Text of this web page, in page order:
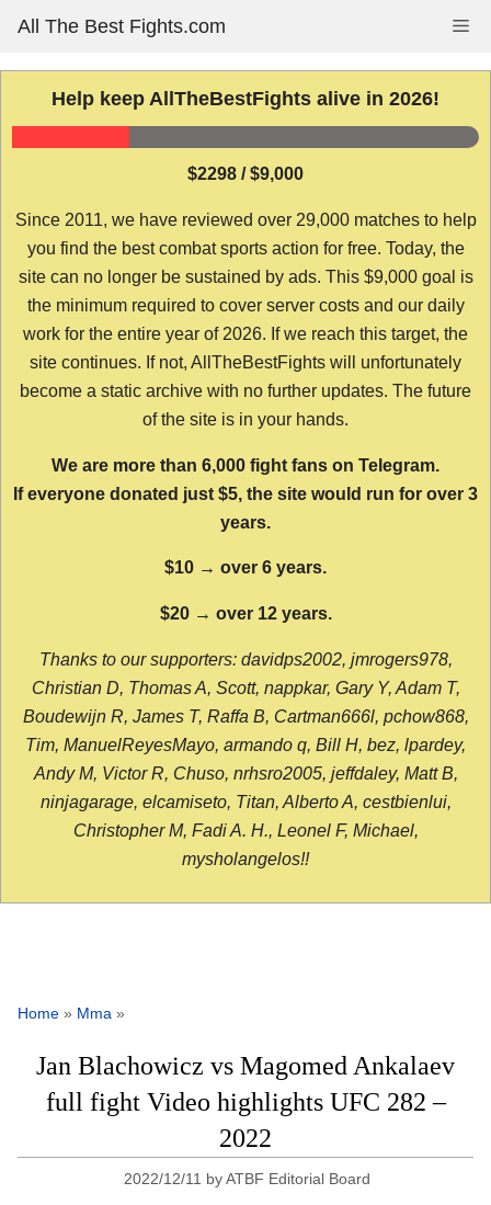
content
All The Best Fights.com
Help keep AllTheBestFights alive in 2026!
$2298 / $9,000
Since 2011, we have reviewed over 29,000 matches to help
you find the best combat sports action for free. Today, the
site can no longer be sustained by ads. This $9,000 goal is
the minimum required to cover server costs and our daily
work for the entire year of 2026. If we reach this target, the
site continues. If not, AllTheBestFights will unfortunately
become a static archive with no further updates. The future
of the site is in your hands.
We are more than 6,000 fight fans on Telegram.
If everyone donated just $5, the site would run for over 3
years.
$10 → over 6 years.
$20 → over 12 years.
Thanks to our supporters: davidps2002, jmrogers978,
Christian D, Thomas A, Scott, nappkar, Gary Y, Adam T,
Boudewijn R, James T, Raffa B, Cartman666l, pchow868,
Tim, ManuelReyesMayo, armando q, Bill H, bez, lpardey,
Andy M, Victor R, Chuso, nrhsro2005, jeffdaley, Matt B,
ninjagarage, elcamiseto, Titan, Alberto A, cestbienlui,
Christopher M, Fadi A. H., Leonel F, Michael,
mysholangelos!!
Home » Mma »
Jan Blachowicz vs Magomed Ankalaev
full fight Video highlights UFC 282 –
2022
2022/12/11 byATBF Editorial Board